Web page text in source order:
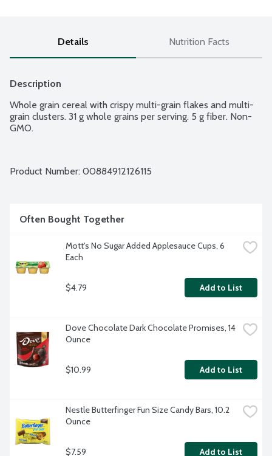
Details Nutrition Facts
Description
Whole grain cereal with crispy multi-grain flakes and multi-
grain clusters. 31 g whole grains per serving. 5 g fiber. Non-
GMO.
Product Number: 00884912126115
Often Bought Together
Mott's No Sugar Added Applesauce Cups, 6
Each
$4.79 Add to List
Dove Chocolate Dark Chocolate Promises, 14
Ounce
$10.99 Add to List
Nestle Butterfinger Fun Size Candy Bars, 10.2
Ounce
$7.59 Add to List